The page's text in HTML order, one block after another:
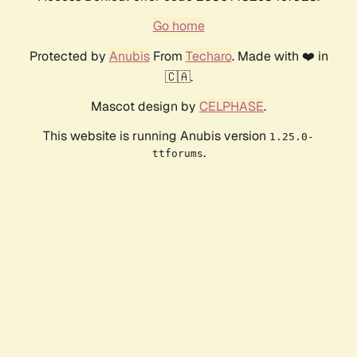
Go home
Protected by AnubisFrom Techaro. Made with ❤️ in
🇨🇦.
Mascot design by CELPHASE.
This website is running Anubis version 1.25.0-
ttforums.